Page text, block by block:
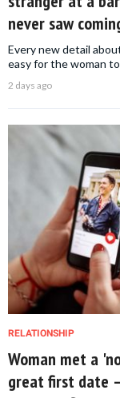
never saw
Every new detail
easy for the woman
2 days ago
RELATIONSHIP
Woman met a
great first date